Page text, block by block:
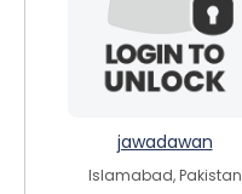
jawadawan
Islamabad, Pakistan